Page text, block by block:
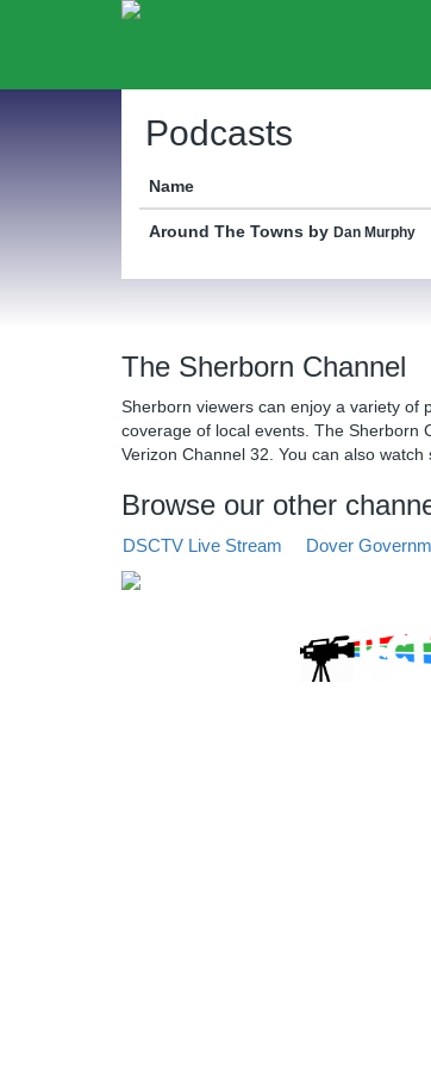
Podcasts
Name
Around The Towns by Dan Murphy
The Sherborn Channel
Sherborn viewers can enjoy a variety of
coverage of local events. The Sherborn
Verizon Channel 32. You can also
Browse our other
DSCTV Live Stream Dover